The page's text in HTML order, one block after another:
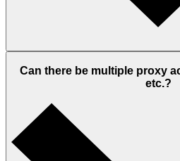
Can there be multiple proxy
etc.?